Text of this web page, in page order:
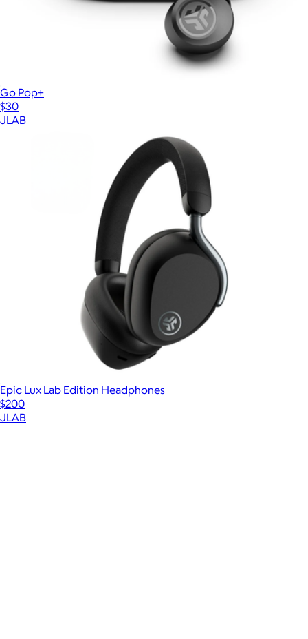
Go Pop+
$30
JLAB
Epic Lux Lab Edition Headphones
$200
JLAB